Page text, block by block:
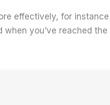
effectively, for
you’ve reached the